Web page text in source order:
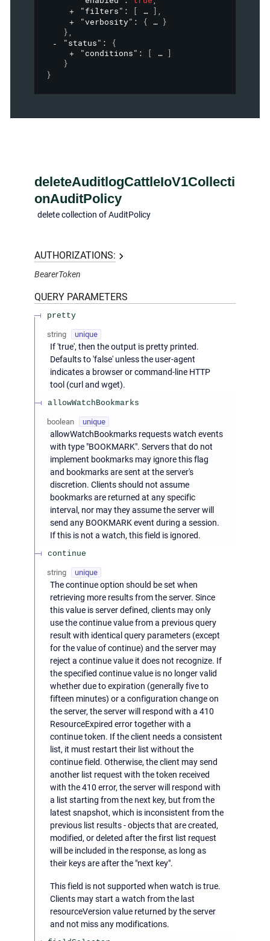
"filters" : [ ] ,
"verbosity" : {
}
},
"status" :
{
"conditions" : [
]
}
}
deleteAuditlogCattleIoV1Collecti
onAuditPolicy
delete collection of AuditPolicy
AUTHORIZATIONS:
BearerToken
QUERY PARAMETERS
pretty
string unique
If 'true', then the output is pretty printed.
Defaults to 'false' unless the user-agent
indicates a browser or command-line HTTP
tool (curl and wget).
allowWatchBookmarks
boolean unique
allowWatchBookmarks requests watch events
with type "BOOKMARK". Servers that do not
implement bookmarks may ignore this flag
and bookmarks are sent at the server's
discretion. Clients should not assume
bookmarks are returned at any specific
interval, nor may they assume the server will
send any BOOKMARK event during a session.
If this is not a watch, this field is ignored.
continue
string unique
The continue option should be set when
retrieving more results from the server. Since
this value is server defined, clients may only
use the continue value from a previous query
result with identical query parameters (except
for the value of continue) and the server may
reject a continue value it does not recognize. If
the specified continue value is no longer valid
whether due to expiration (generally five to
fifteen minutes) or a configuration change on
the server, the server will respond with a 410
ResourceExpired error together with a
continue token. If the client needs a consistent
list, it must restart their list without the
continue field. Otherwise, the client may send
another list request with the token received
with the 410 error, the server will respond with
a list starting from the next key, but from the
latest snapshot, which is inconsistent from the
previous list results - objects that are created,
modified, or deleted after the first list request
will be included in the response, as long as
their keys are after the "next key".
This field is not supported when watch is true.
Clients may start a watch from the last
resourceVersion value returned by the server
and not miss any modifications.